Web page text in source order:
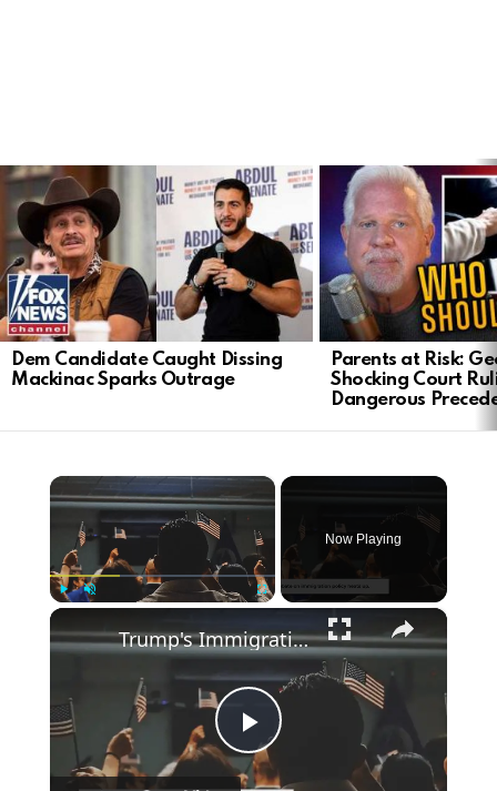
LATEST
STORIES
Dem Candidate Caught Dissing
Mackinac Sparks Outrage
Parents at Risk:
Shocking Court
Dangerous
×
Now Playing
×
Play
Trump's Immigration Plan: What Voters Need to Know